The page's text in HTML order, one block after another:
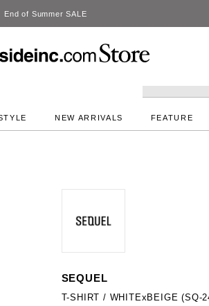
DeepInside Studio
NEW ARRIVALS FEATURE
SEQUEL
T-SHIRT / WHITExBEIGE (SQ-